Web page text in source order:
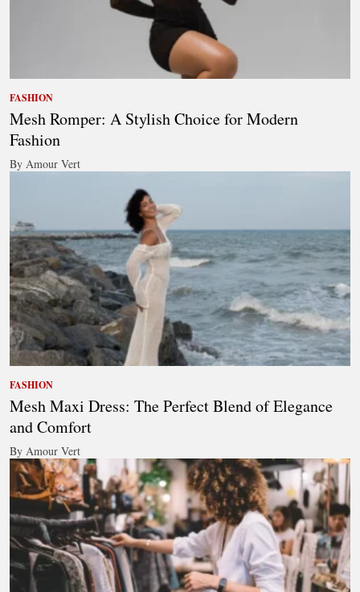
FASHION
Mesh Romper: A Stylish Choice for Modern
Fashion
By Amour Vert
FASHION
Mesh Maxi Dress: The Perfect Blend of Elegance
and Comfort
By Amour Vert